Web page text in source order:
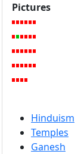
Pictures
Hinduism
Temples
Ganesh